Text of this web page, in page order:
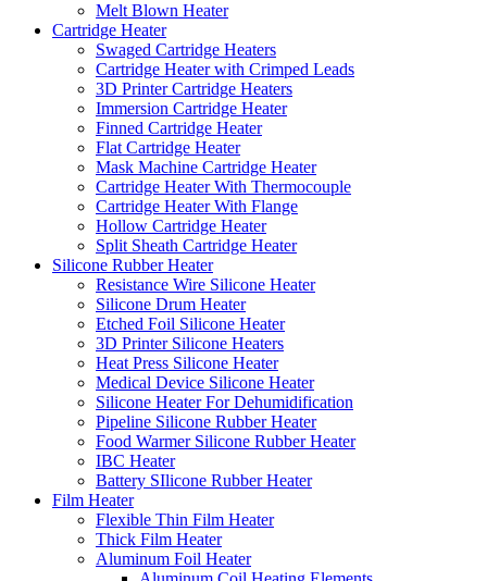
Melt Blown Heater
Cartridge Heater
Swaged Cartridge Heaters
Cartridge Heater with Crimped Leads
3D Printer Cartridge Heaters
Immersion Cartridge Heater
Finned Cartridge Heater
Flat Cartridge Heater
Mask Machine Cartridge Heater
Cartridge Heater With Thermocouple
Cartridge Heater With Flange
Hollow Cartridge Heater
Split Sheath Cartridge Heater
Silicone Rubber Heater
Resistance Wire Silicone Heater
Silicone Drum Heater
Etched Foil Silicone Heater
3D Printer Silicone Heaters
Heat Press Silicone Heater
Medical Device Silicone Heater
Silicone Heater For Dehumidification
Pipeline Silicone Rubber Heater
Food Warmer Silicone Rubber Heater
IBC Heater
Battery SIlicone Rubber Heater
Film Heater
Flexible Thin Film Heater
Thick Film Heater
Aluminum Foil Heater